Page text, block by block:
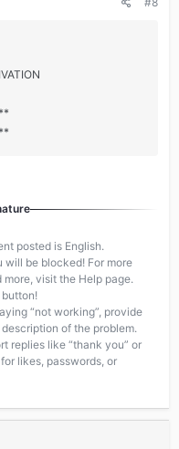
posted is English.
be blocked! For more
visit the Help page.
“not working”, provide
of the problem.
replies like “thank you” or
likes, passwords, or